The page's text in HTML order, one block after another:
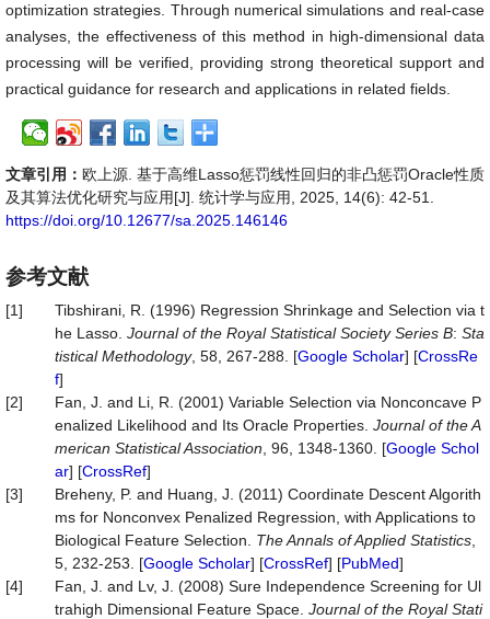
optimization strategies. Through numerical simulations and real-case
analyses, the effectiveness of this method in high-dimensional data
processing will be verified, providing strong theoretical support and
practical guidance for research and applications in related fields.
文章引用： 欧上源. 基于高维Lasso惩罚线性回归的非凸惩罚Oracle性质
及其算法优化研究与应用[J]. 统计学与应用, 2025, 14(6): 42-51.
https://doi.org/10.12677/sa.2025.146146
参考文献
[1]
Tibshirani, R. (1996) Regression Shrinkage and Selection via t
he Lasso. Journal of the Royal Statistical Society Series B: Sta
tistical Methodology, 58, 267-288. [Google Scholar] [CrossRe
f]
[2]
Fan, J. and Li, R. (2001) Variable Selection via Nonconcave P
enalized Likelihood and Its Oracle Properties. Journal of the A
merican Statistical Association , 96, 1348-1360. [Google Schol
ar] [CrossRef]
[3]
Breheny, P. and Huang, J. (2011) Coordinate Descent Algorith
ms for Nonconvex Penalized Regression, with Applications to
Biological Feature Selection. The Annals of Applied Statistics
5, 232-253. [Google Scholar] [CrossRef] [PubMed]
[4]
Fan, J. and Lv, J. (2008) Sure Independence Screening for Ul
trahigh Dimensional Feature Space. Journal of the Royal Stati